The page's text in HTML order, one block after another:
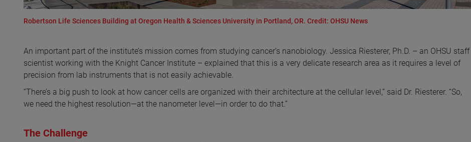
Robertson Life Sciences Building at Oregon Health & Sciences University in Portland, OR. Credit: OHSU News
An important part of the institute’s mission comes from studying cancer’s nanobiology. Jessica Riesterer, Ph.D. – an OHSU staff
scientist working with the Knight Cancer Institute – explained that this is a very delicate research area as it requires a level of
precision from lab instruments that is not easily achievable.
“There’s a big push to look at how cancer cells are organized with their architecture at the cellular level,” said Dr. Riesterer. “So,
we need the highest resolution—at the nanometer level—in order to do that.”
The Challenge